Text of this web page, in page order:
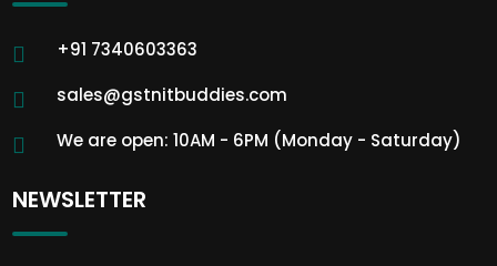
+91 7340603363
sales@gstnitbuddies.com
We are open: 10AM - 6PM (Monday - Saturday)
NEWSLETTER